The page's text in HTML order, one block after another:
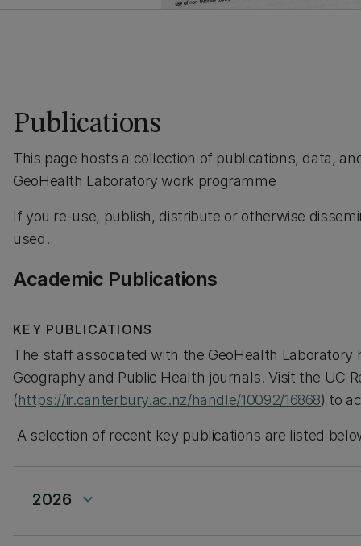
Publications
This page hosts a collection of publications, data,
GeoHealth Laboratory work programme
If you re-use, publish, distribute or otherwise
used.
Academic Publications
KEY PUBLICATIONS
The staff associated with the GeoHealth
Geography and Public Health journals. Visit the UC
(https://ir.canterbury.ac.nz/handle/10092/16868) to
A selection of recent key publications are listed
2026 keyboard_arrow_down